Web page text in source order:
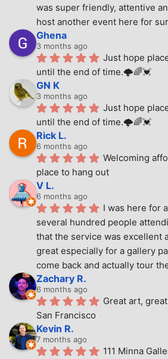
was super friendly, attentive
host another event here for
Ghena
3 months ago
Just hope
until the end of time.🌩🌈💓
GN K
3 months ago
Just hope
until the end of time.🌩🌈💓
Rick L.
6 months ago
Welcoming
place to hang out
V L.
6 months ago
I was here for
several hundred people
that the service was excellent
great especially for a gallery
come back and actually tour
Zachary R.
6 months ago
Great art,
San Francisco
Kevin R.
7 months ago
111 Minna